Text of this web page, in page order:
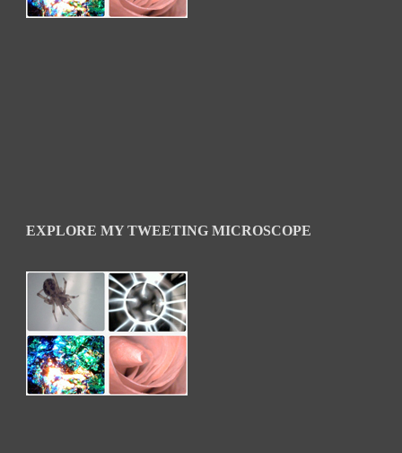
EXPLORE MY TWEETING MICROSCOPE